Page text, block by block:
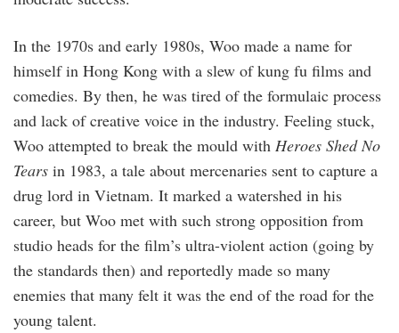
In the 1970s and early 1980s, Woo made a name for
himself in Hong Kong with a slew of kung fu films and
comedies. By then, he was tired of the formulaic process
and lack of creative voice in the industry. Feeling stuck,
Woo attempted to break the mould with Heroes Shed No
Tears in 1983, a tale about mercenaries sent to capture a
drug lord in Vietnam. It marked a watershed in his
career, but Woo met with such strong opposition from
studio heads for the film’s ultra-violent action (going by
the standards then) and reportedly made so many
enemies that many felt it was the end of the road for the
young talent.